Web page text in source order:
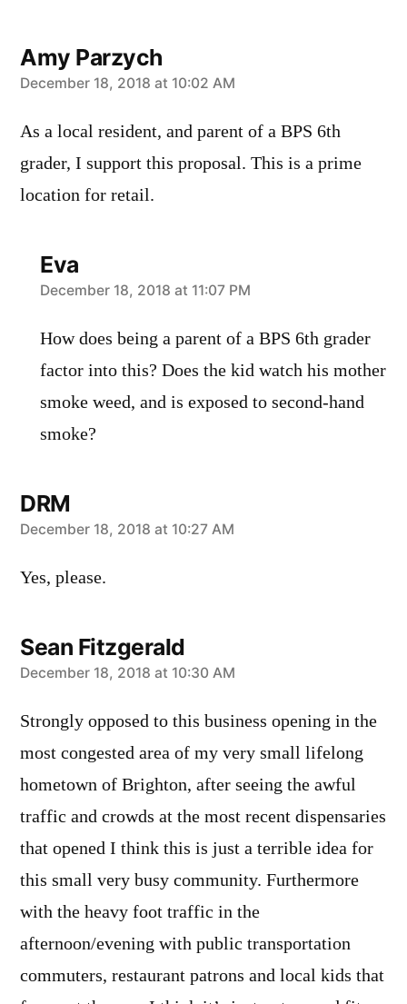
Amy Parzych
says:
December 18, 2018 at 10:02 AM
As a local resident, and parent of a BPS 6th
grader, I support this proposal. This is a prime
location for retail.
Eva
says:
December 18, 2018 at 11:07 PM
How does being a parent of a BPS 6th grader
factor into this? Does the kid watch his mother
smoke weed, and is exposed to second-hand
smoke?
DRM
says:
December 18, 2018 at 10:27 AM
Yes, please.
Sean Fitzgerald
says:
December 18, 2018 at 10:30 AM
Strongly opposed to this business opening in the
most congested area of my very small lifelong
hometown of Brighton, after seeing the awful
traffic and crowds at the most recent dispensaries
that opened I think this is just a terrible idea for
this small very busy community. Furthermore
with the heavy foot traffic in the
afternoon/evening with public transportation
commuters, restaurant patrons and local kids that